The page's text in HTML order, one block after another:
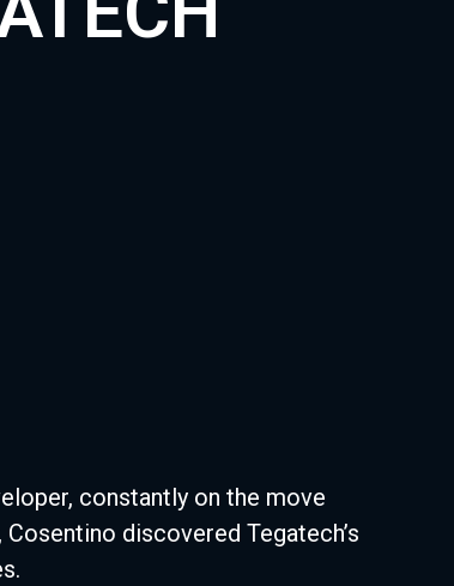
constantly on the move
discovered Tegatech’s